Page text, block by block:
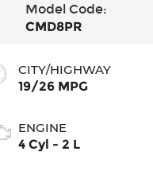
Model Code:
CMD8PR
CITY/HIGHWAY
19/26 MPG
ENGINE
4 Cyl - 2 L